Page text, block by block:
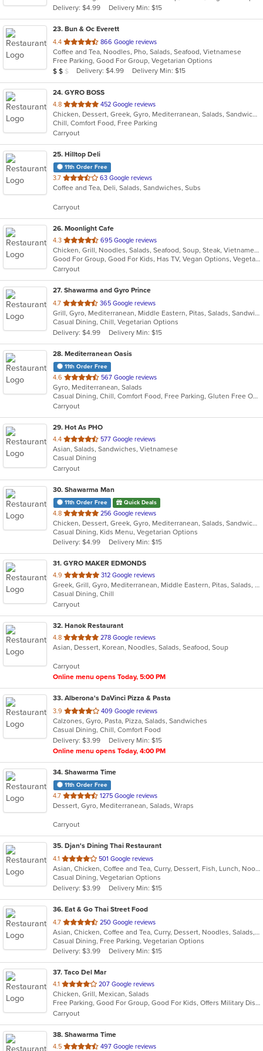
stars.
Delivery: $4.99
Delivery Min: $15
23. Bun & Oc Everett
4.4 out
of
5
stars.
866 Google reviews
Coffee and Tea, Noodles, Pho, Salads, Seafood, Vietnamese
Free Parking, Good For Group, Vegetarian Options
Average Item Cost: $18
$ $ $ Delivery: $4.99 Delivery Min: $15
24. GYRO BOSS
4.8 out
of
5
stars.
452 Google reviews
Chicken, Dessert, Greek, Gyro, Mediterranean, Salads, Sandwiches, Soup
Chill, Comfort Food, Free Parking
Carryout
25. Hilltop Deli
11th Order Free
3.7 out
of
stars.
63 Google reviews
Coffee and Tea, Deli, Salads, Sandwiches, Subs
Carryout
26. Moonlight Cafe
4.3 out
of
5
stars.
695 Google reviews
Chicken, Grill, Noodles, Salads, Seafood, Soup, Steak, Vietnamese
Good For Group, Good For Kids, Has TV, Vegan Options, Vegetarian Options
Carryout
27. Shawarma and Gyro Prince
4.7 out
of
5
stars.
365 Google reviews
Grill, Gyro, Mediterranean, Middle Eastern, Pitas, Salads, Sandwiches, Wraps
Casual Dining, Chill, Vegetarian Options
Delivery: $4.99
Delivery Min: $15
28. Mediterranean Oasis
11th Order Free
4.6 out
of
5
stars.
567 Google reviews
Gyro, Mediterranean, Salads
Casual Dining, Chill, Comfort Food, Free Parking, Gluten Free Options, Good For Group, Good For Kids, Vegetarian Options
Carryout
29. Hot As PHO
4.4 out
of
5
stars.
577 Google reviews
Asian, Salads, Sandwiches, Vietnamese
Casual Dining
Carryout
30. Shawarma Man
11th Order Free Quick Deals
4.8 out
of
5
stars.
256 Google reviews
Chicken, Dessert, Greek, Gyro, Mediterranean, Salads, Sandwiches, Soup, Vegetarian
Casual Dining, Kids Menu, Vegetarian Options
Delivery: $4.99
Delivery Min: $15
31. GYRO MAKER EDMONDS
4.9 out
of
5
stars.
312 Google reviews
Greek, Grill, Gyro, Mediterranean, Middle Eastern, Pitas, Salads, Sandwiches, Wraps
Casual Dining, Chill
Carryout
32. Hanok Restaurant
4.8 out
of
stars.
278 Google reviews
Asian, Dessert, Korean, Noodles, Salads, Seafood, Soup
Carryout
Online menu opens Today, 5:00 PM
33. Alberona's DaVinci Pizza & Pasta
3.9 out
of
5
stars.
409 Google reviews
Calzones, Gyro, Pasta, Pizza, Salads, Sandwiches
Casual Dining, Chill, Comfort Food
Delivery: $3.99
Delivery Min: $15
Online menu opens Today, 4:00 PM
34. Shawarma Time
11th Order Free
4.7 out
of
stars.
1275 Google reviews
Dessert, Gyro, Mediterranean, Salads, Wraps
Carryout
35. Djan's Dining Thai Restaurant
4.1 out
of
5
stars.
501 Google reviews
Asian, Chicken, Coffee and Tea, Curry, Dessert, Fish, Lunch, Noodles, Salads, Seafood, Soup, Thai, Wings
Casual Dining, Vegetarian Options
Delivery: $3.99
Delivery Min: $15
36. Eat & Go Thai Street Food
4.7 out
of
5
stars.
250 Google reviews
Asian, Chicken, Coffee and Tea, Curry, Dessert, Noodles, Salads, Seafood, Soup, Thai, Wings
Casual Dining, Free Parking, Vegetarian Options
Delivery: $3.99
Delivery Min: $15
37. Taco Del Mar
4.1 out
of
5
stars.
207 Google reviews
Chicken, Grill, Mexican, Salads
Free Parking, Good For Group, Good For Kids, Offers Military Discount, Vegetarian Options
Carryout
38. Shawarma Time
4.5 out
497 Google reviews